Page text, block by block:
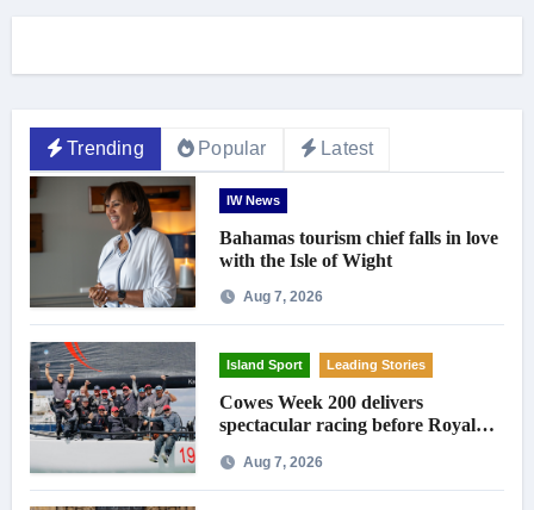
Trending Popular Latest
IW News
Bahamas tourism chief falls in love
with the Isle of Wight
Aug 7, 2026
Island Sport Leading Stories
Cowes Week 200 delivers
spectacular racing before Royal
Aug 7, 2026